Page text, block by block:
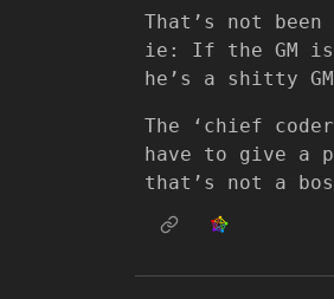
That’s not
ie: If the GM
he’s a shitty
The ‘chief
have to give a
that’s not a